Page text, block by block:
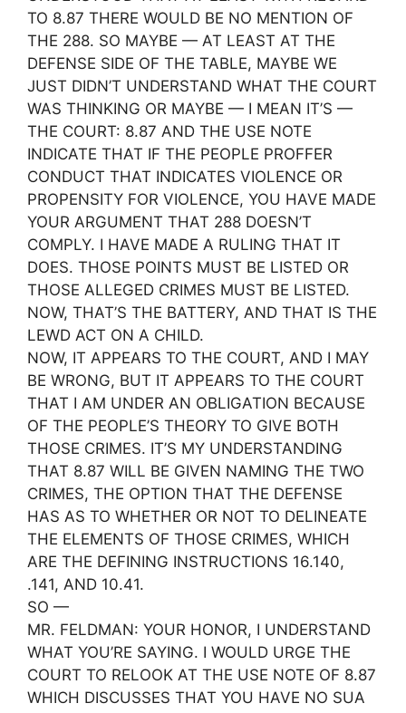
TO 8.87 THERE WOULD BE NO MENTION OF
THE 288. SO MAYBE — AT LEAST AT THE
DEFENSE SIDE OF THE TABLE, MAYBE WE
JUST DIDN’T UNDERSTAND WHAT THE COURT
WAS THINKING OR MAYBE — I MEAN IT’S —
THE COURT: 8.87 AND THE USE NOTE
INDICATE THAT IF THE PEOPLE PROFFER
CONDUCT THAT INDICATES VIOLENCE OR
PROPENSITY FOR VIOLENCE, YOU HAVE MADE
YOUR ARGUMENT THAT 288 DOESN’T
COMPLY. I HAVE MADE A RULING THAT IT
DOES. THOSE POINTS MUST BE LISTED OR
THOSE ALLEGED CRIMES MUST BE LISTED.
NOW, THAT’S THE BATTERY, AND THAT IS THE
LEWD ACT ON A CHILD.
NOW, IT APPEARS TO THE COURT, AND I MAY
BE WRONG, BUT IT APPEARS TO THE COURT
THAT I AM UNDER AN OBLIGATION BECAUSE
OF THE PEOPLE’S THEORY TO GIVE BOTH
THOSE CRIMES. IT’S MY UNDERSTANDING
THAT 8.87 WILL BE GIVEN NAMING THE TWO
CRIMES, THE OPTION THAT THE DEFENSE
HAS AS TO WHETHER OR NOT TO DELINEATE
THE ELEMENTS OF THOSE CRIMES, WHICH
ARE THE DEFINING INSTRUCTIONS 16.140,
.141, AND 10.41.
SO —
MR. FELDMAN: YOUR HONOR, I UNDERSTAND
WHAT YOU’RE SAYING. I WOULD URGE THE
COURT TO RELOOK AT THE USE NOTE OF 8.87
WHICH DISCUSSES THAT YOU HAVE NO SUA